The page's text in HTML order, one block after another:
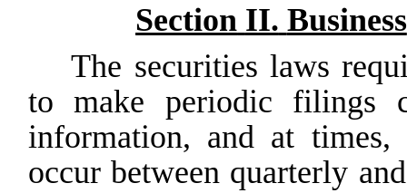
Section II. Business
The securities laws
to make periodic filings
information, and at
occur between quarterly and